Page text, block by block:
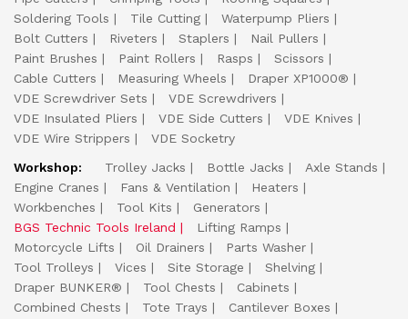
Soldering Tools
Tile Cutting
Waterpump Pliers
Bolt Cutters
Riveters Staplers
Nail Pullers
Paint Brushes
Paint Rollers Rasps
Scissors
Cable Cutters
Measuring Wheels
Draper XP1000®
VDE Screwdriver Sets
VDE Screwdrivers
VDE Insulated Pliers
VDE Side Cutters
VDE Knives
VDE Wire Strippers
VDE Socketry
Workshop:
Trolley Jacks Bottle Jacks
Axle Stands
Engine Cranes
Fans & Ventilation
Heaters
Workbenches
Tool Kits
Generators
BGS Technic Tools Ireland
Lifting Ramps
Motorcycle Lifts
Oil Drainers
Parts Washer
Tool Trolleys
Vices Site Storage
Shelving
Draper BUNKER®
Tool Chests
Cabinets
Combined Chests
Tote Trays
Cantilever Boxes